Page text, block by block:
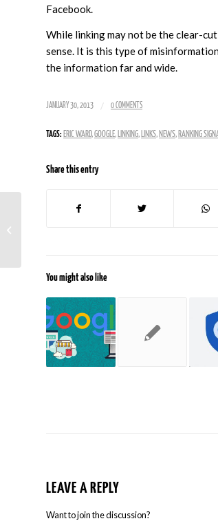
Facebook.
While linking may not be the clear-
sense. It is this type of
the information far and wide.
JANUARY 30, 2013 / 0 COMMENTS
TAGS: ERIC WARD,GOOGLE, LINKING, LINKS, NEWS, RANKING
Share this entry
You might also like
LEAVE A REPLY
Want to join the discussion?